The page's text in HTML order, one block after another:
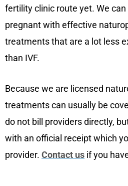
fertility clinic route yet. We
pregnant with effective
treatments that are a lot less
than IVF.
Because we are licensed
treatments can usually be
do not bill providers directly,
with an official receipt which
provider. Contact us if you